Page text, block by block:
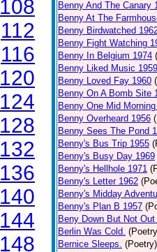
108
112
116
120
124
128
132
136
140
144
148
Benny And The Canary
Benny At The
Benny Birdwatched
Benny Fight Watching
Benny In Belgium 1974
Benny Liked Music 1959
Benny Loved Fay 1960
Benny On A Bomb Site
Benny One Mid
Benny Overheard 1956
Benny Sees The Pond
Benny's Bus Trip 1955
Benny's Busy Day 1969
Benny's Hellhole 1971
Benny's Letter 1962
Benny's Midday
Benny's Plan B 1957
Beny Down But Not Out
Berlin Was Cold.
Bernice Sleeps. (Poetry)